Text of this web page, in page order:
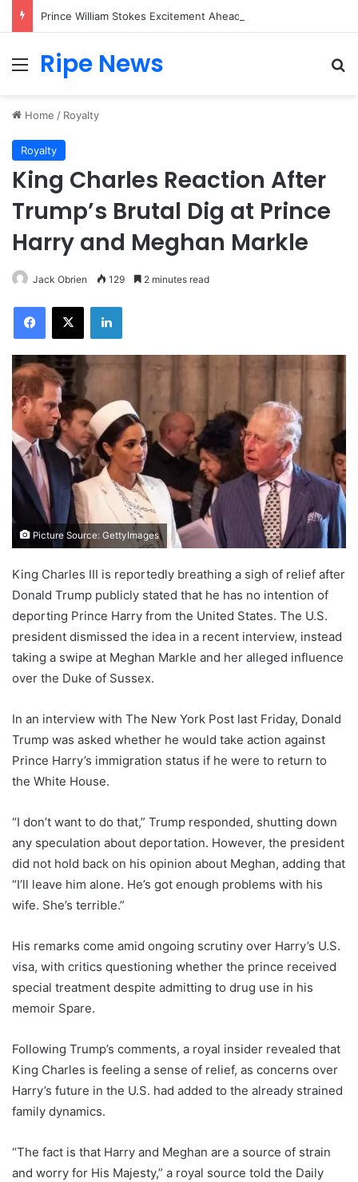
Menu
Ripe News
Home / Royalty
Royalty
King Charles Reaction After
Trump’s Brutal Dig at Prince
Harry and Meghan Markle
Jack Obrien 129 2 minutes read
Facebook
X LinkedIn
Picture Source: GettyImages
King Charles III is reportedly breathing a sigh of relief after
Donald Trump publicly stated that he has no intention of
deporting Prince Harry from the United States. The U.S.
president dismissed the idea in a recent interview, instead
taking a swipe at Meghan Markle and her alleged influence
over the Duke of Sussex.
In an interview with The New York Post last Friday, Donald
Trump was asked whether he would take action against
Prince Harry’s immigration status if he were to return to
the White House.
“I don’t want to do that,” Trump responded, shutting down
any speculation about deportation. However, the president
did not hold back on his opinion about Meghan, adding that
“I’ll leave him alone. He’s got enough problems with his
wife. She’s terrible.”
His remarks come amid ongoing scrutiny over Harry’s U.S.
visa, with critics questioning whether the prince received
special treatment despite admitting to drug use in his
memoir Spare.
Following Trump’s comments, a royal insider revealed that
King Charles is feeling a sense of relief, as concerns over
Harry’s future in the U.S. had added to the already strained
family dynamics.
“The fact is that Harry and Meghan are a source of strain
and worry for His Majesty,” a royal source told the Daily